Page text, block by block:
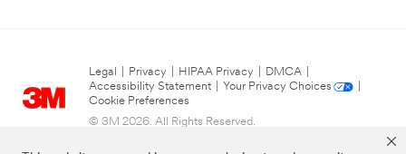
Legal Privacy HIPAA Privacy DMCA
Accessibility Statement
Your Privacy Choices
Cookie Preferences
© 3M 2026. All Rights Reserved.